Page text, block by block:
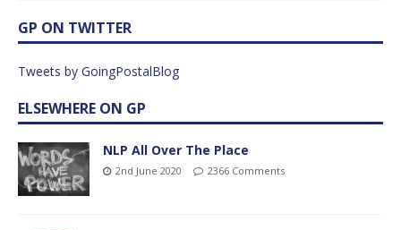
GP ON TWITTER
Tweets by GoingPostalBlog
ELSEWHERE ON GP
NLP All Over The Place
2nd June 2020 2366 Comments